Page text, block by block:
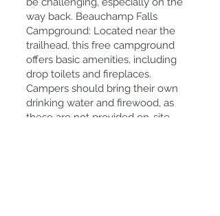
way back. Beauchamp Falls
Campground: Located near the
trailhead, this free campground
offers basic amenities, including
drop toilets and fireplaces.
Campers should bring their own
drinking water and firewood, as
these are not provided on-site.